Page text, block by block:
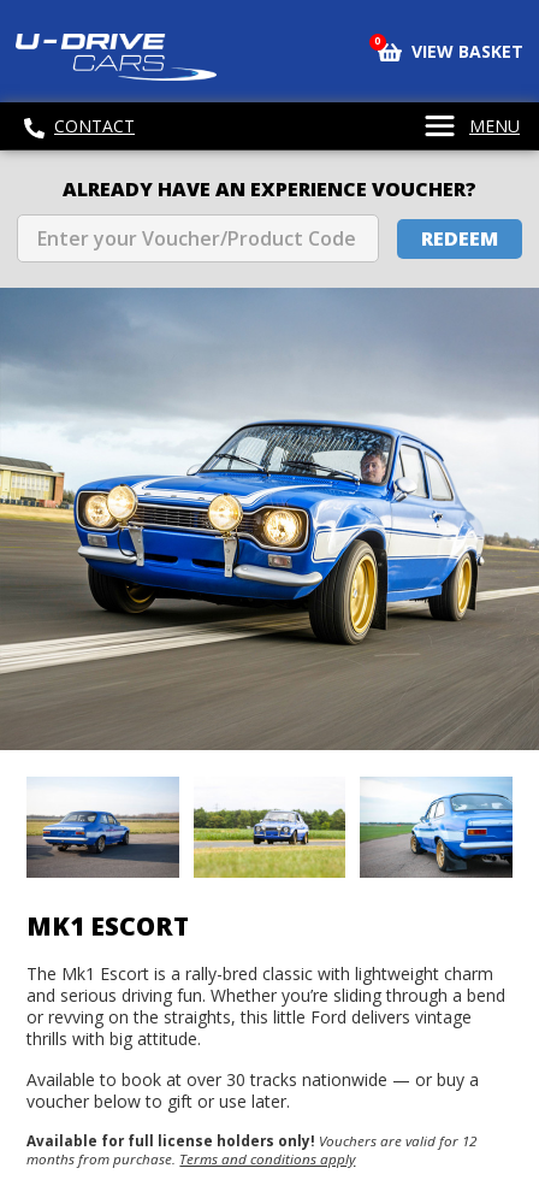
0 VIEW BASKET
CONTACT MENU
ALREADY HAVE AN EXPERIENCE VOUCHER?
REDEEM
MK1 ESCORT
The Mk1 Escort is a rally-bred classic with lightweight charm
and serious driving fun. Whether you’re sliding through a bend
or revving on the straights, this little Ford delivers vintage
thrills with big attitude.
Available to book at over 30 tracks nationwide — or buy a
voucher below to gift or use later.
Available for full license holders only! Vouchers are valid for 12
months from purchase. Terms and conditions apply